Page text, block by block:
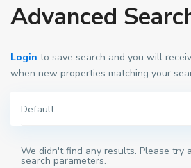
Advanced
Login to save search and you will
when new properties matching your
Default
We didn't find any results. Please try
search parameters.